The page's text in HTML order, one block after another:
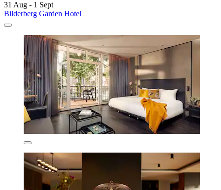
31 Aug - 1 Sept
Bilderberg Garden Hotel